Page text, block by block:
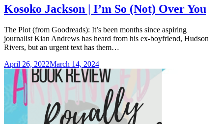
Kosoko Jackson | I’m So (Not) Over You
The Plot (from Goodreads): It’s been months since aspiring
journalist Kian Andrews has heard from his ex-boyfriend, Hudson
Rivers, but an urgent text has them…
April 26, 2022March 14, 2024